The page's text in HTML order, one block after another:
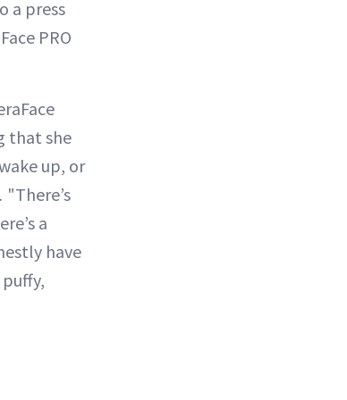
a press
PRO
that she
up, or
. "There’s
a
have